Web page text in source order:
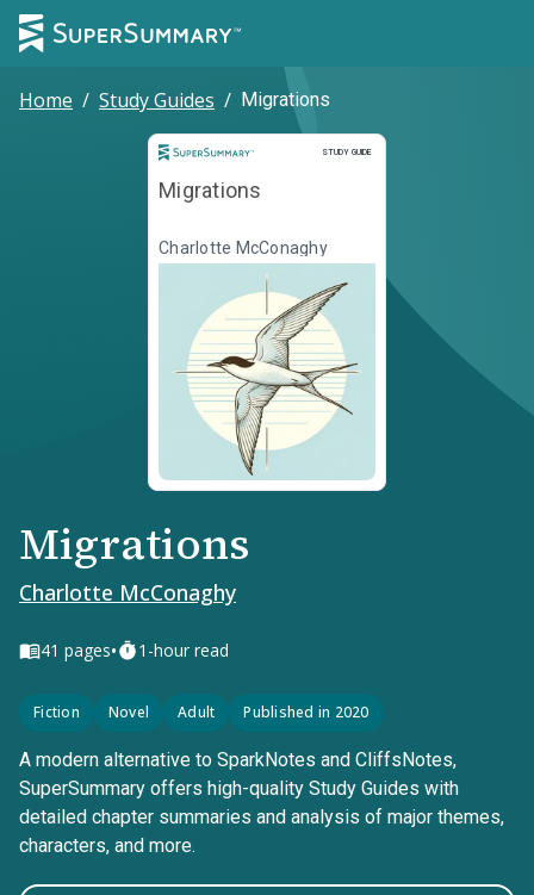
Home / Study Guides / Migrations
STUDY GUIDE
Study Guide
Migrations
Charlotte McConaghy
Migrations
Charlotte McConaghy
41 pages• 1-hour read
Fiction Novel Adult Published in 2020
A modern alternative to SparkNotes and CliffsNotes,
SuperSummary offers high-quality Study Guides with
detailed chapter summaries and analysis of major themes,
characters, and more.